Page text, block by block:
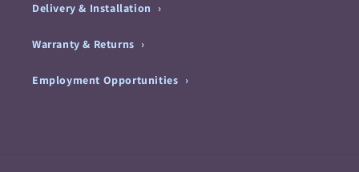
Delivery & Installation
Warranty & Returns
Employment Opportunities